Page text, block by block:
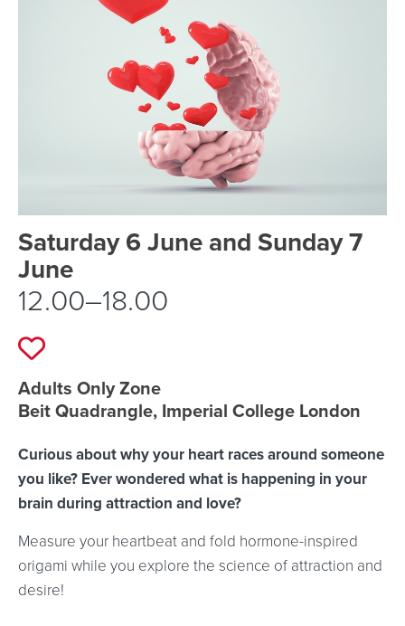
Event schedule details
Saturday 6 June and Sunday 7
June
12.00–18.00
Add to favourites
Event location details
Adults Only Zone
Beit Quadrangle, Imperial College London
Curious about why your heart races around someone
you like? Ever wondered what is happening in your
brain during attraction and love?
Measure your heartbeat and fold hormone-inspired
origami while you explore the science of attraction and
desire!